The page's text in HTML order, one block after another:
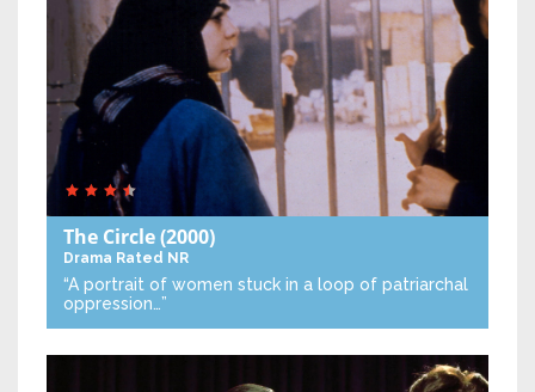
The Circle(2000)
Drama Rated NR
“A portrait of women stuck in a loop of patriarchal
oppression…”